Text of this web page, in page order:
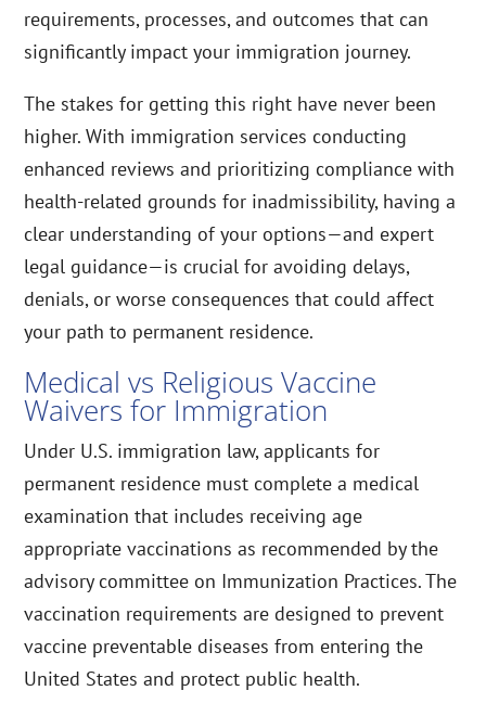
requirements, processes, and outcomes that can
significantly impact your immigration journey.
The stakes for getting this right have never been
higher. With immigration services conducting
enhanced reviews and prioritizing compliance with
health-related grounds for inadmissibility, having a
clear understanding of your options—and expert
legal guidance—is crucial for avoiding delays,
denials, or worse consequences that could affect
your path to permanent residence.
Medical vs Religious Vaccine
Waivers for Immigration
Under U.S. immigration law, applicants for
permanent residence must complete a medical
examination that includes receiving age
appropriate vaccinations as recommended by the
advisory committee on Immunization Practices. The
vaccination requirements are designed to prevent
vaccine preventable diseases from entering the
United States and protect public health.